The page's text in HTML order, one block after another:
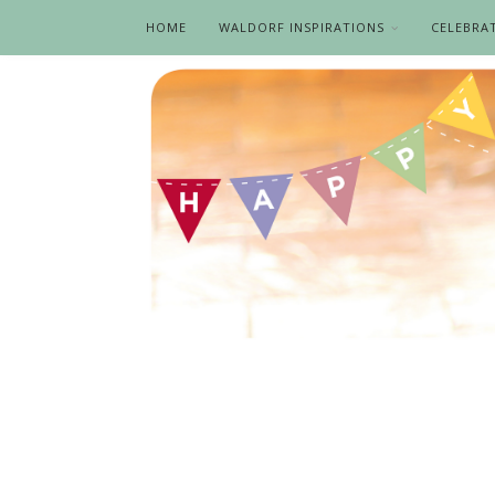
HOME WALDORF INSPIRATIONS